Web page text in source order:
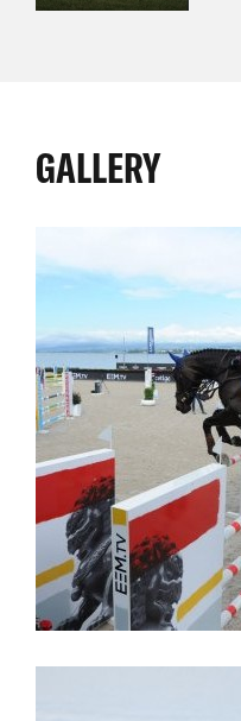
GALLERY